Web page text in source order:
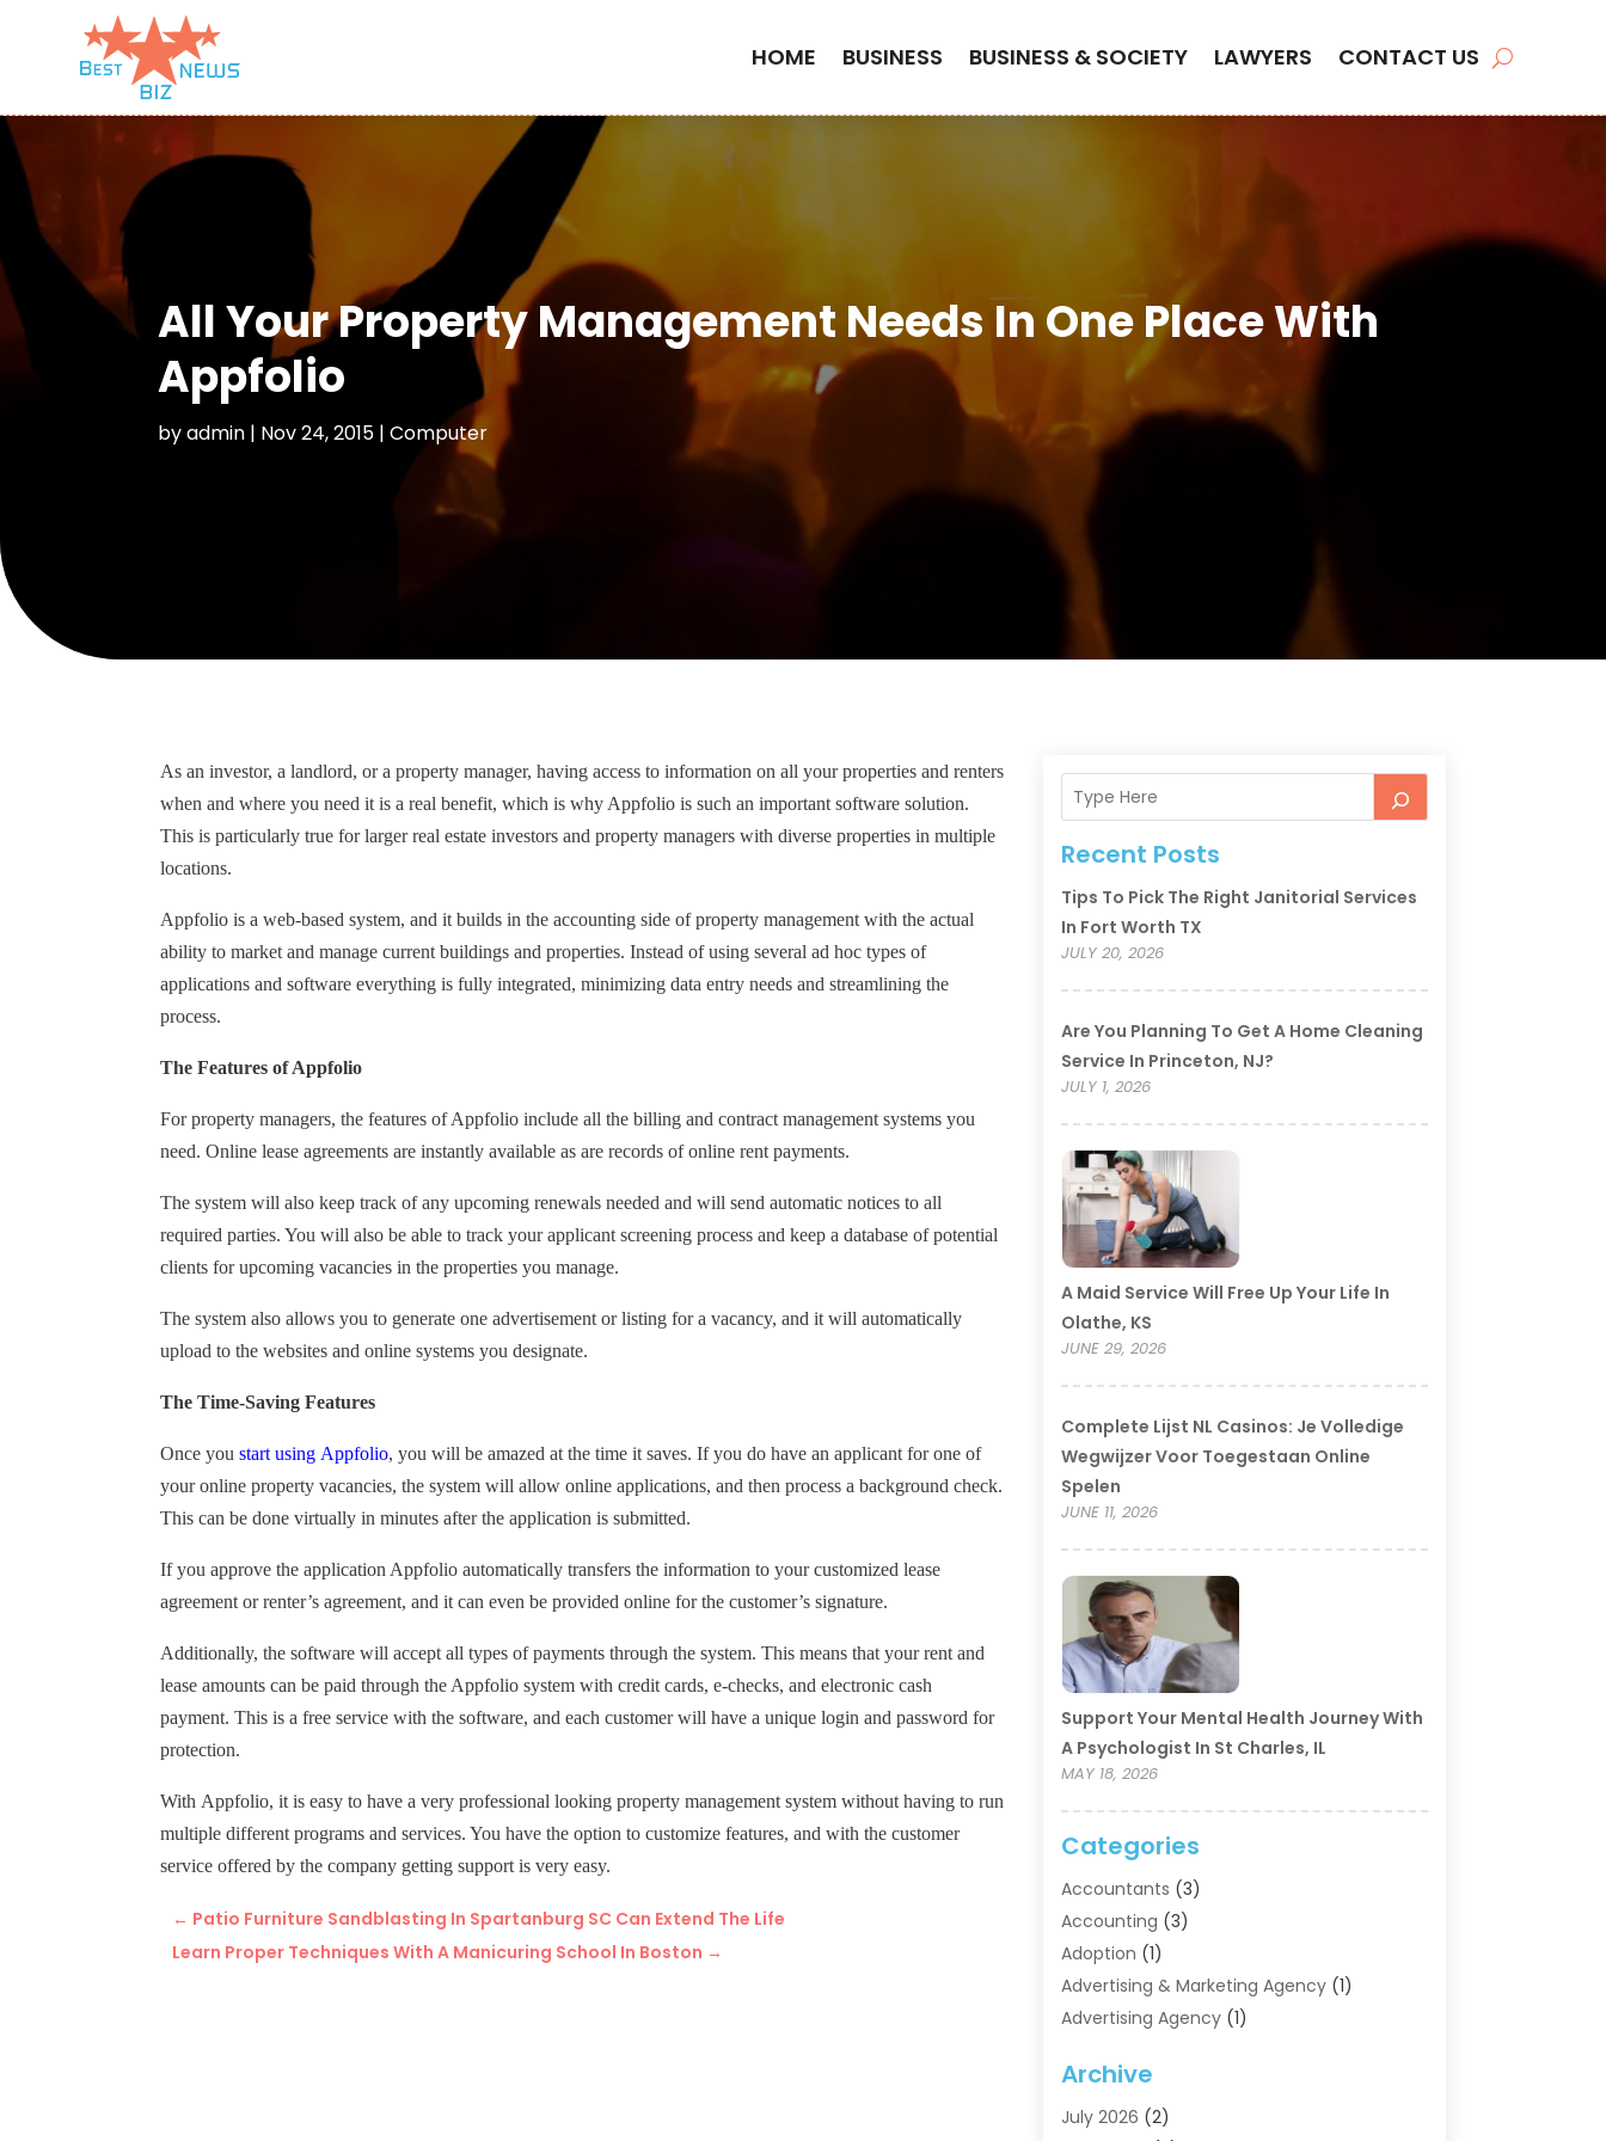
HOME BUSINESS BUSINESS & SOCIETY LAWYERS CONTACT US
All Your Property Management Needs In One Place With
Appfolio
byadmin| Nov 24, 2015| Computer
As an investor, a landlord, or a property manager, having access to information on all your properties and renters
when and where you need it is a real benefit, which is why Appfolio is such an important software solution.
This is particularly true for larger real estate investors and property managers with diverse properties in multiple
locations.
Appfolio is a web-based system, and itbuilds in the accounting side of property management with the actual
ability to market and manage current buildings and properties. Instead of using several ad hoc types of
applications and software everything is fully integrated, minimizing data entry needs and streamlining the
process.
The Features of Appfolio
For property managers, the features of Appfolio include all the billing and contract management systems you
need. Online lease agreements are instantly available as are records of online rent payments.
The system will also keep track of any upcoming renewals needed and will send automatic notices to all
required parties. You will also be able to track your applicant screening process and keep a database of potential
clients for upcoming vacancies in the properties you manage.
The system also allows you to generate one advertisement orlisting for a vacancy, and it will automatically
upload to the websites and online systems you designate.
TheTime-Saving Features
Once youstart usingAppfolio, you will be amazed at the time it saves. If you do have an applicant for one of
your online propertyvacancies, the system will allow online applications, and then process a background check.
This can be done virtually in minutes after the application is submitted.
If you approve the application Appfolio automatically transfers the information to your customized lease
agreement or renter’s agreement, and it can even be provided online for the customer’s signature.
Additionally, the software will accept all types of payments through the system. This means that your rent and
lease amounts can be paid through the Appfolio system with credit cards,e-checks, and electronic cash
payment. This is a free service with the software, and each customer will have a unique login and password for
protection.
WithAppfolio, it is easy to have a very professional looking property management system without having to run
multiple different programs and services. You have the option to customize features, and with the customer
service offered by the company getting support is very easy.
← Patio Furniture Sandblasting In Spartanburg SC Can Extend The Life
Learn Proper Techniques With A Manicuring School In Boston →
Recent Posts
Tips To Pick The Right Janitorial Services
In Fort Worth TX
JULY 20, 2026
Are You Planning To Get A Home Cleaning
Service In Princeton, NJ?
JULY 1, 2026
A Maid Service Will Free Up Your Life In
Olathe, KS
JUNE 29, 2026
Complete Lijst NL Casinos: Je Volledige
Wegwijzer Voor Toegestaan Online
Spelen
JUNE 11, 2026
Support Your Mental Health Journey With
A Psychologist In St Charles, IL
MAY 18, 2026
Categories
Accountants (3)
Accounting (3)
Adoption (1)
Advertising & Marketing Agency(1)
Advertising Agency(1)
Air Conditioning
Aircraft Cargo Loaders
Archive
July 2026 (2)